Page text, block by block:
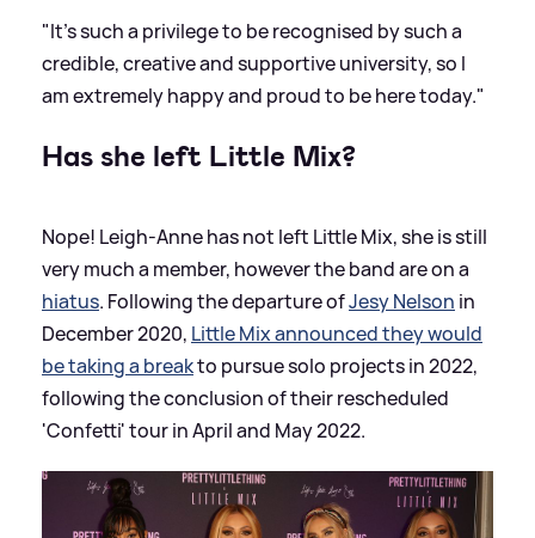
"It's such a privilege to be recognised by such a
credible, creative and supportive university, so I
am extremely happy and proud to be here today."
Has she left Little Mix?
Nope! Leigh-Anne has not left Little Mix, she is still
very much a member, however the band are on a
hiatus. Following the departure ofJesy Nelson in
December 2020, Little Mix announced they would
be taking a breakto pursue solo projects in 2022,
following the conclusion of their rescheduled
'Confetti' tour in April and May 2022.